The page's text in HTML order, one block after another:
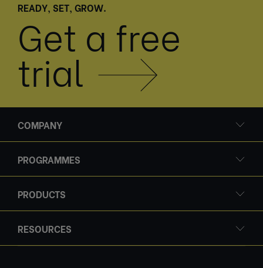
READY, SET, GROW.
Get a free
trial
COMPANY
PROGRAMMES
PRODUCTS
RESOURCES